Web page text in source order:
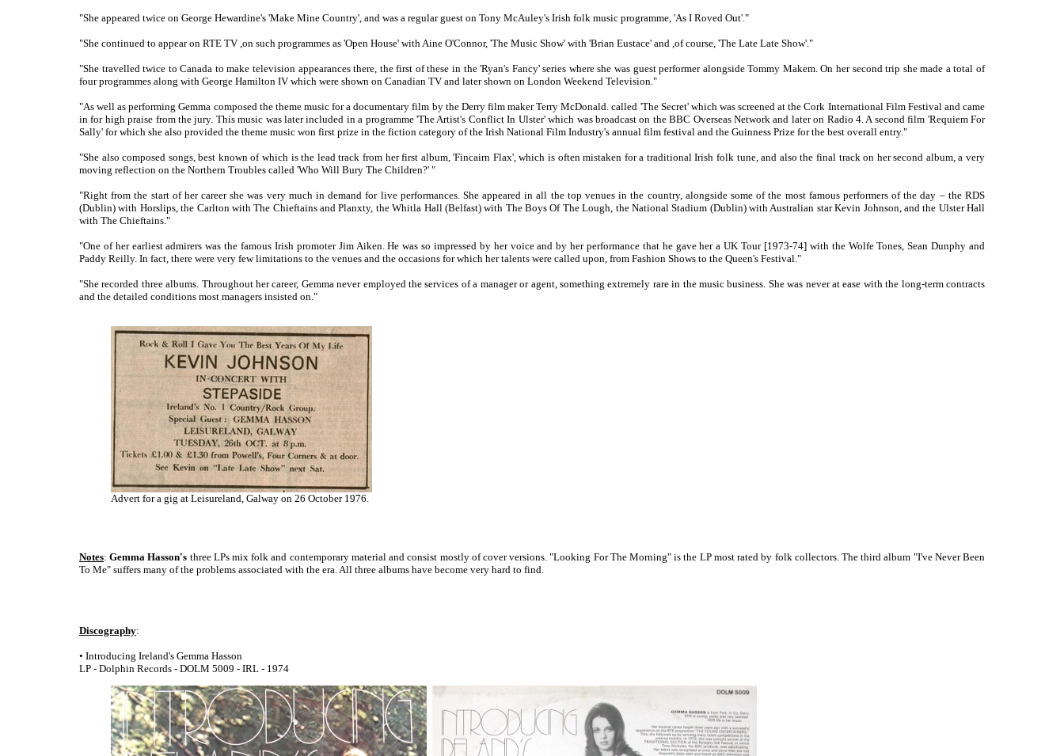
"She appeared twice on George Hewardine's 'Make Mine Country', and was a regular guest on Tony McAuley's Irish folk music programme, 'As I Roved Out'."
"She continued to appear on RTE TV ,on such programmes as 'Open House' with Aine O'Connor, 'The Music Show' with 'Brian Eustace' and ,of course, 'The Late Late Show'."
"She travelled twice to Canada to make television appearances there, the first of these in the 'Ryan's Fancy' series where she was guest performer alongside Tommy Makem. On her second trip she made a total of
four programmes along with George Hamilton IV which were shown on Canadian TV and later shown on London Weekend Television."
"As well as performing Gemma composed the theme music for a documentary film by the Derry film maker Terry McDonald. called 'The Secret' which was screened at the Cork International Film Festival and came
in for high praise from the jury. This music was later included in a programme 'The Artist's Conflict In Ulster' which was broadcast on the BBC Overseas Network and later on Radio 4. A second film 'Requiem For
Sally' for which she also provided the theme music won first prize in the fiction category of the Irish National Film Industry's annual film festival and the Guinness Prize for the best overall entry."
"She also composed songs, best known of which is the lead track from her first album, 'Fincairn Flax', which is often mistaken for a traditional Irish folk tune, and also the final track on her second album, a very
moving reflection on the Northern Troubles called 'Who Will Bury The Children?' "
"Right from the start of her career she was very much in demand for live performances. She appeared in all the top venues in the country, alongside some of the most famous performers of the day – the RDS
(Dublin) with Horslips, the Carlton with The Chieftains and Planxty, the Whitla Hall (Belfast) with The Boys Of The Lough, the National Stadium (Dublin) with Australian star Kevin Johnson, and the Ulster Hall
with The Chieftains."
"One of her earliest admirers was the famous Irish promoter Jim Aiken. He was so impressed by her voice and by her performance that he gave her a UK Tour [1973-74] with the Wolfe Tones, Sean Dunphy and
Paddy Reilly. In fact, there were very few limitations to the venues and the occasions for which her talents were called upon, from Fashion Shows to the Queen's Festival."
"She recorded three albums. Throughout her career, Gemma never employed the services of a manager or agent, something extremely rare in the music business. She was never at ease with the long-term contracts
and the detailed conditions most managers insisted on."
Advert for a gig at Leisureland, Galway on 26 October 1976.
Notes:Gemma Hasson's three LPs mix folk and contemporary material and consist mostly of cover versions. "Looking For The Morning" is the LP most rated by folk collectors. The third album "I've Never Been
To Me" suffers many of the problems associated with the era. All three albums have become very hard to find.
Discography:
• Introducing Ireland's Gemma Hasson
LP - Dolphin Records - DOLM 5009 - IRL - 1974